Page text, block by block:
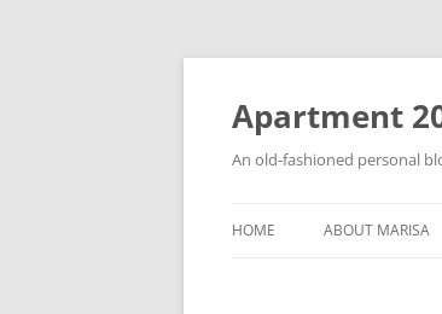
Apartment
An old-fashioned personal
HOME ABOUT MARISA